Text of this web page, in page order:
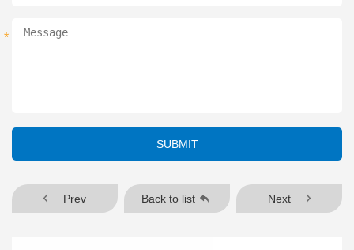
*
SUBMIT
Prev Back to list Next